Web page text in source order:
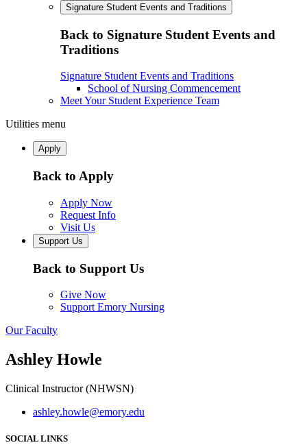
Signature Student Events and Traditions
Back to Signature Student Events and
Traditions
Signature Student Events and Traditions
School of Nursing Commencement
Meet Your Student Experience Team
Utilities menu
Apply
Back to Apply
Apply Now
Request Info
Visit Us
Support Us
Back to Support Us
Give Now
Support Emory Nursing
Our Faculty
Ashley Howle
Clinical Instructor (NHWSN)
ashley.howle@emory.edu
SOCIAL LINKS